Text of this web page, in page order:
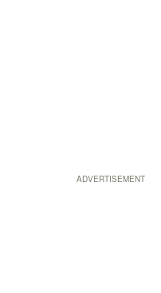
ADVERTISEMENT